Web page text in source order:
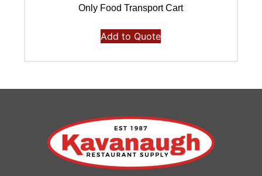
Only Food Transport Cart
Add to Quote